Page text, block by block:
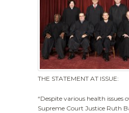
THE STATEMENT AT ISSUE:
“Despite various health issues
Supreme Court Justice Ruth